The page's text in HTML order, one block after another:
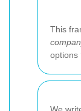
This
options
We